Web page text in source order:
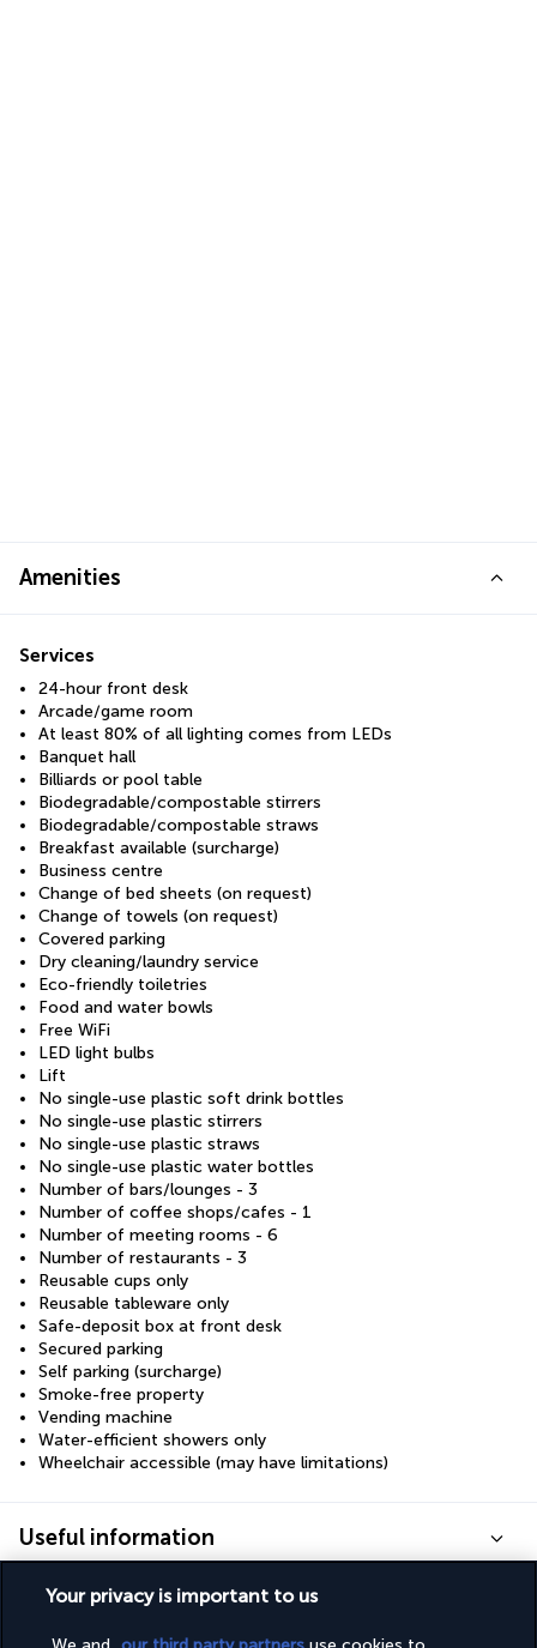
Amenities
Services
24-hour front desk
Arcade/game room
At least 80% of all lighting comes from LEDs
Banquet hall
Billiards or pool table
Biodegradable/compostable stirrers
Biodegradable/compostable straws
Breakfast available (surcharge)
Business centre
Change of bed sheets (on request)
Change of towels (on request)
Covered parking
Dry cleaning/laundry service
Eco-friendly toiletries
Food and water bowls
Free WiFi
LED light bulbs
Lift
No single-use plastic soft drink bottles
No single-use plastic stirrers
No single-use plastic straws
No single-use plastic water bottles
Number of bars/lounges - 3
Number of coffee shops/cafes - 1
Number of meeting rooms - 6
Number of restaurants - 3
Reusable cups only
Reusable tableware only
Safe-deposit box at front desk
Secured parking
Self parking (surcharge)
Smoke-free property
Vending machine
Water-efficient showers only
Wheelchair accessible (may have limitations)
Useful information
Your privacy is important to us